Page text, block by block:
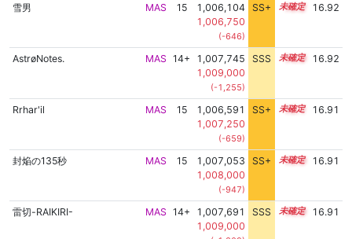
雪男 MAS 15
1,006,104
1,006,750
(-646)
SS+ 15.2 16.92
AstrøNotes. MAS 14+
1,007,745
1,009,000
(-1,255)
SSS 14.9 16.92
Rrhar'il MAS 15
1,006,591
1,007,250
(-659)
SS+ 15.1 16.91
封焔の135秒 MAS 15
1,007,053
1,008,000
(-947)
SS+ 15.0 16.91
雷切-RAIKIRI- MAS 14+
1,007,691
1,009,000
SSS 14.9 16.91